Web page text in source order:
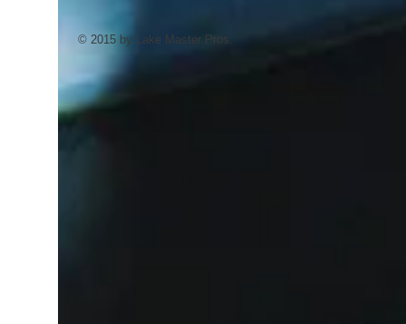
© 2015 by Lake Master Pros.